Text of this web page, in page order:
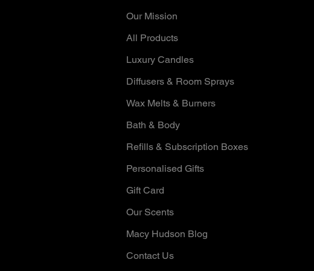
Our Mission
All Products
Luxury Candles
Diffusers & Room Sprays
Wax Melts & Burners
Bath & Body
Refills & Subscription Boxes
Personalised Gifts
Gift Card
Our Scents
Macy Hudson Blog
Contact Us